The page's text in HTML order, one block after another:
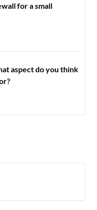
for a small
aspect do you think